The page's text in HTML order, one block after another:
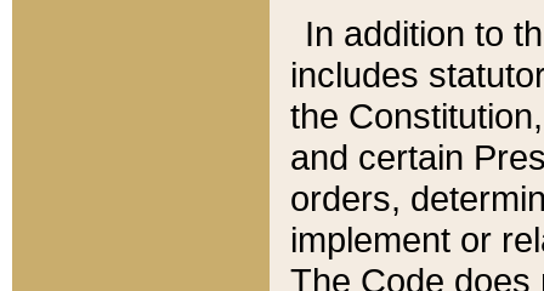
In addition to
includes
the
and certain
orders,
implement or
The Code does